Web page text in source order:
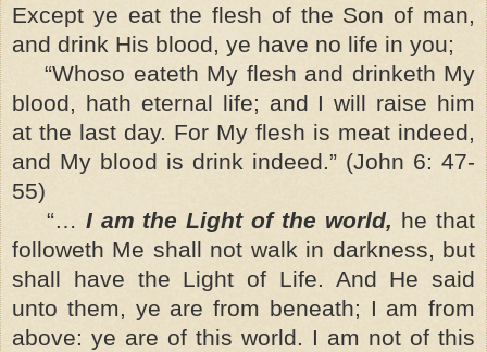
Except ye eat the flesh of the Son of man,
and drink His blood, ye have no life in you;
“Whoso eateth My flesh and drinketh My
blood, hath eternal life; and I will raise him
at the last day. For My flesh is meat indeed,
and My blood is drink indeed.” (John 6: 47-
55)
“… I am the Light of the world, he that
followeth Me shall not walk in darkness, but
shall have the Light of Life. And He said
unto them, ye are from beneath; I am from
above: ye are of this world. I am not of this